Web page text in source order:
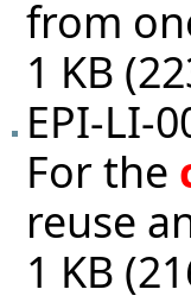
from
1 KB
EPI-LI-
For the
reuse
1 KB